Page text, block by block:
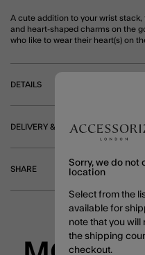
A cute addition to your wrist
and heart-shaped charms on the
who like to wear their heart(s) on
DETAILS
DELIVERY & RETURNS
SHARE
Sorry, we do not
location
Select from the
available for
note that you
the shipping
checkout.